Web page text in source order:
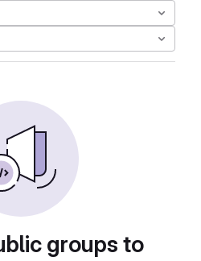
groups to